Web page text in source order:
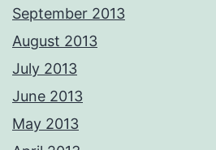
September 2013
August 2013
July 2013
June 2013
May 2013